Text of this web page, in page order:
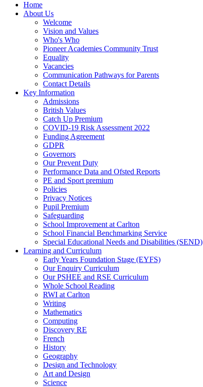
Home
About Us
Welcome
Vision and Values
Who's Who
Pioneer Academies Community Trust
Equality
Vacancies
Communication Pathways for Parents
Contact Details
Key Information
Admissions
British Values
Catch Up Premium
COVID-19 Risk Assessment 2022
Funding Agreement
GDPR
Governors
Our Prevent Duty
Performance Data and Ofsted Reports
PE and Sport premium
Policies
Privacy Notices
Pupil Premium
Safeguarding
School Improvement at Carlton
School Financial Benchmarking Service
Special Educational Needs and Disabilities (SEND)
Learning and Curriculum
Early Years Foundation Stage (EYFS)
Our Enquiry Curriculum
Our PSHEE and RSE Curriculum
Whole School Reading
RWI at Carlton
Writing
Mathematics
Computing
Discovery RE
French
History
Geography
Design and Technology
Art and Design
Science